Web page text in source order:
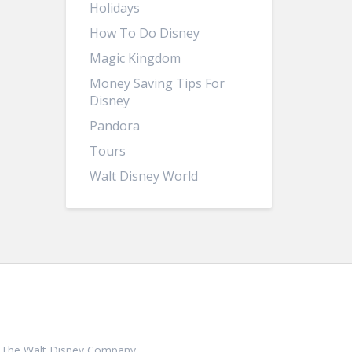
Holidays
How To Do Disney
Magic Kingdom
Money Saving Tips For
Disney
Pandora
Tours
Walt Disney World